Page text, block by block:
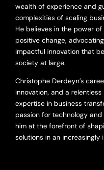
wealth of experience and
complexities of scaling
He believes in the power
positive change,
impactful innovation that
society at large.
Christophe Derdeyn’s
innovation, and a
expertise in business
passion for technology
him at the forefront of
solutions in an